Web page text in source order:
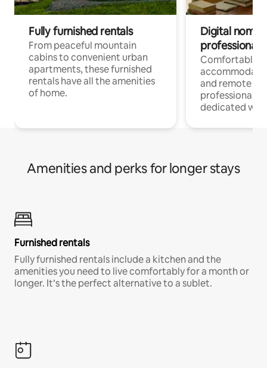
Fully furnished rentals
From peaceful mountain
cabins to convenient urban
apartments, these furnished
rentals have all the amenities
of home.
Digital
professionals
Comfortable
and remote
professionals
dedicated
Amenities and perks for longer stays
Furnished rentals
Fully furnished rentals include a kitchen and the
amenities you need to live comfortably for a month or
longer. It’s the perfect alternative to a sublet.